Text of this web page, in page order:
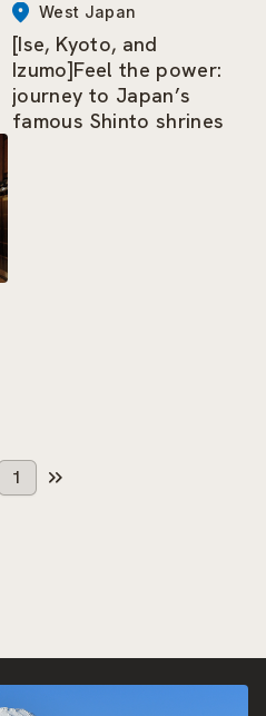
West Japan
[Ise, Kyoto, and
Izumo]Feel the power:
journey to Japan’s
famous Shinto shrines
1